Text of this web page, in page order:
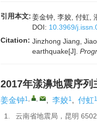
引用本文:姜金钟, 李姣, 付虹,
DOI: 10.3969/
Citation: Jinzhong Jiang,
earthquake[J].
2017年漾濞地震序列
姜金钟1, , , 李姣1, 付虹1
1.
云南省地震局，昆明